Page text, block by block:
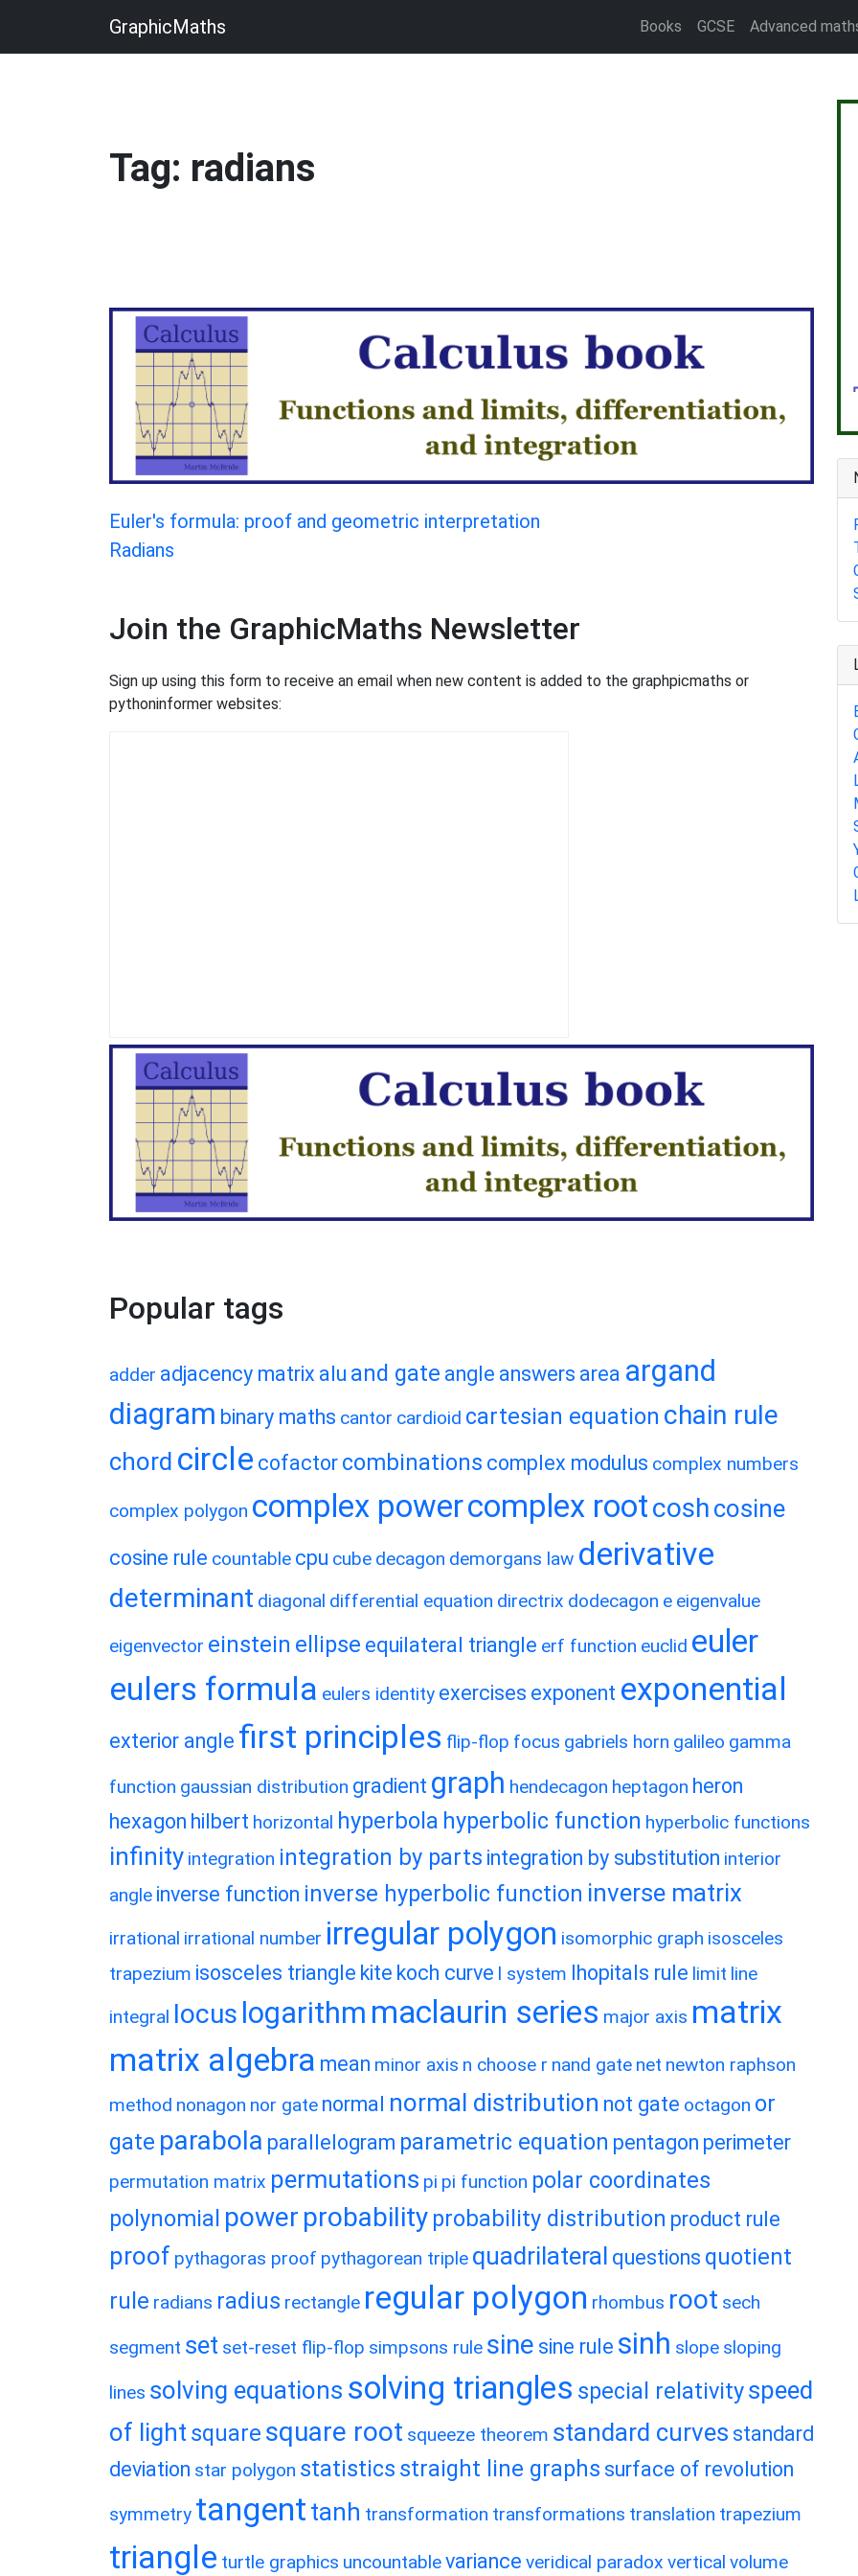
GraphicMaths Books GCSE Advanced
Tag: radians
Euler's formula: proof and geometric interpretation
Radians
Join the GraphicMaths Newsletter
Sign up using this form to receive an email when new content is added to the graphpicmaths or
pythoninformer websites:
Popular tags
adder adjacency matrix alu and gate angle answers area argand
diagram binary maths cantor cardioid cartesian equation chain rule
chord circle cofactor combinations complex modulus complex numbers
complex polygon complex powercomplex rootcosh cosine
cosine rule countable cpu cube decagon demorgans law derivative
determinant diagonal differential equation directrix dodecagon e eigenvalue
eigenvector einstein ellipse equilateral triangle erf function euclid euler
eulers formula eulers identity exercises exponent exponential
exterior angle first principles flip-flop focus gabriels horn galileo gamma
function gaussian distribution gradient graph hendecagon heptagon heron
hexagon hilbert horizontal hyperbola hyperbolic function hyperbolic functions
infinity integration integration by parts integration by substitution interior
angle inverse function inverse hyperbolic function inverse matrix
irrational irrational number irregular polygon isomorphic graph isosceles
trapezium isosceles triangle kite koch curve l system lhopitals rule limit line
integral locus logarithm maclaurin series major axis matrix
matrix algebra mean minor axis n choose r nand gate net newton raphson
method nonagon nor gate normal normal distribution not gate octagon or
gate parabola parallelogram parametric equation pentagon perimeter
permutation matrix permutations pi pi function polar coordinates
polynomial power probability probability distribution product rule
proof pythagoras proof pythagorean triple quadrilateral questions quotient
rule radians radius rectangle regular polygon rhombus root sech
segment set set-reset flip-flop simpsons rule sine sine rule sinh slope sloping
lines solving equations solving triangles special relativityspeed
of light square square root squeeze theorem standard curves standard
deviation star polygon statistics straight line graphs surface of revolution
symmetry tangent tanh transformation transformations translation trapezium
triangle turtle graphics uncountablevariance veridical paradox vertical volume